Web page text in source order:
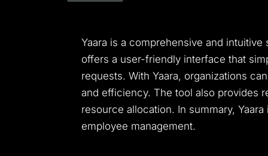
Yaara is a comprehensive and
offers a user-friendly interface that
requests. With Yaara, organizations
and efficiency. The tool also provides
resource allocation. In summary,
employee management.